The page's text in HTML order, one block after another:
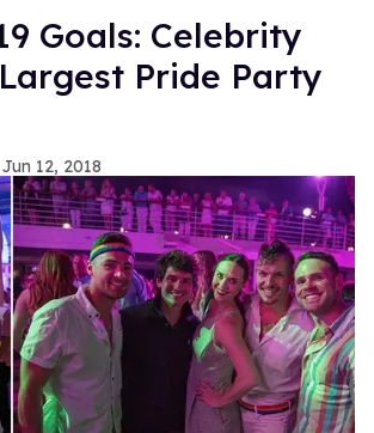
Goals: Celebrity
Largest Pride Party
Jun 12, 2018